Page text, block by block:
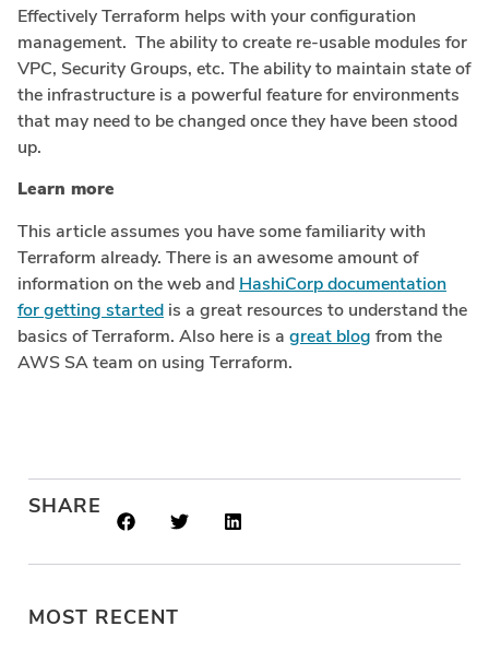
Effectively Terraform helps with your configuration
management. The ability to create re-usable modules for
VPC, Security Groups, etc. The ability to maintain state of
the infrastructure is a powerful feature for environments
that may need to be changed once they have been stood
up.
Learn more
This article assumes you have some familiarity with
Terraform already. There is an awesome amount of
information on the web and HashiCorp documentation
for getting started is a great resources to understand the
basics of Terraform. Also here is a great blog from the
AWS SA team on using Terraform.
SHARE
MOST RECENT